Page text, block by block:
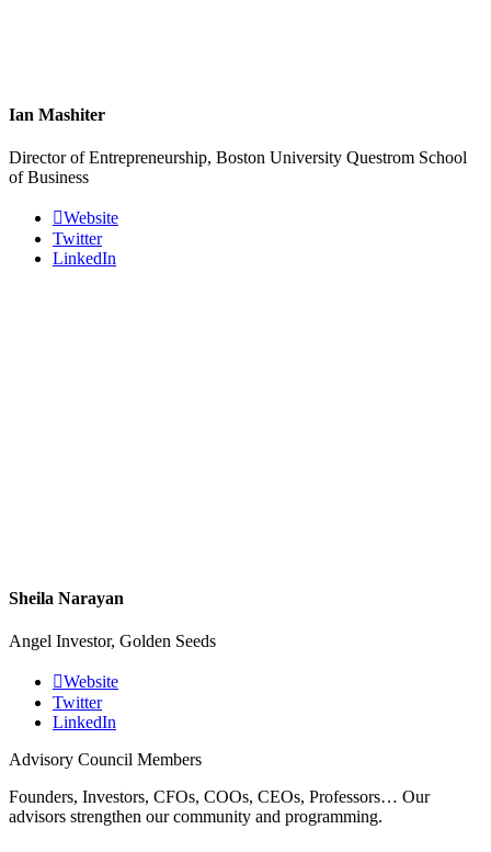
Ian Mashiter
Director of Entrepreneurship, Boston University Questrom School
of Business
Website
Twitter
LinkedIn
Sheila Narayan
Angel Investor, Golden Seeds
Website
Twitter
LinkedIn
Advisory Council Members
Founders, Investors, CFOs, COOs, CEOs, Professors… Our
advisors strengthen our community and programming.